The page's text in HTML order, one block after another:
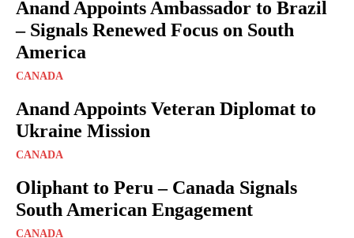
Anand Appoints Ambassador to Brazil
– Signals Renewed Focus on South
America
CANADA
Anand Appoints Veteran Diplomat to
Ukraine Mission
CANADA
Oliphant to Peru – Canada Signals
South American Engagement
CANADA